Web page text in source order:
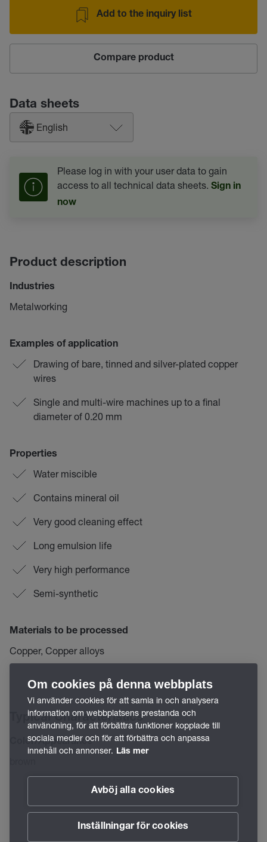
Add to the inquiry list
Compare product
Data sheets
English
Please log in with your user data to gain
access to all technical data sheets. Sign in
now
Product description
Industries
Metalworking
Examples of application
Drawing of bare, tinned and silver-plated copper
wires
Single and multi-wire machines up to a final
diameter of 0.20 mm
Properties
Water miscible
Contains mineral oil
Very good cleaning effect
Long emulsion life
Very high performance
Semi-synthetic
Materials to be processed
Copper, Copper alloys
Typical Characteristics
Color/Appearance
Om cookies på denna webbplats
Vi använder cookies för att samla in och analysera
information om webbplatsens prestanda och
användning, för att förbättra funktioner kopplade till
sociala medier och för att förbättra och anpassa
innehåll och annonser. Läs mer
Avböj alla cookies
Inställningar för cookies